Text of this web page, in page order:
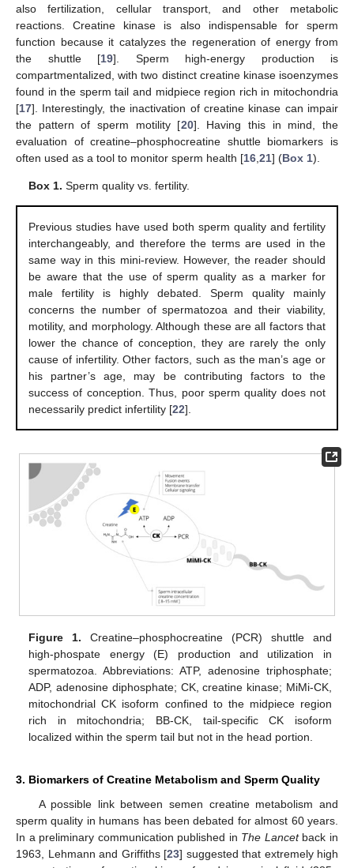
also fertilization, cellular transport, and other metabolic
reactions. Creatine kinase is also indispensable for sperm
function because it catalyzes the regeneration of energy from
the shuttle [19]. Sperm high-energy production is
compartmentalized, with two distinct creatine kinase isoenzymes
found in the sperm tail and midpiece region rich in mitochondria
[17]. Interestingly, the inactivation of creatine kinase can impair
the pattern of sperm motility [20]. Having this in mind, the
evaluation of creatine–phosphocreatine shuttle biomarkers is
often used as a tool to monitor sperm health [16 21] (Box 1).
Box 1. Sperm quality vs. fertility.
Previous studies have used both sperm quality and fertility
interchangeably, and therefore the terms are used in the
same way in this mini-review. However, the reader should
be aware that the use of sperm quality as a marker for
male fertility is highly debated. Sperm quality mainly
concerns the number of spermatozoa and their viability,
motility, and morphology. Although these are all factors that
lower the chance of conception, they are rarely the only
cause of infertility. Other factors, such as the man’s age or
his partner’s age, may be contributing factors to the
success of conception. Thus, poor sperm quality does not
necessarily predict infertility [22].
Figure 1. Creatine–phosphocreatine (PCR) shuttle and
high-phospate energy (E) production and utilization in
spermatozoa. Abbreviations: ATP, adenosine triphosphate;
ADP, adenosine diphosphate; CK, creatine kinase; MiMi-CK,
mitochondrial CK isoform confined to the midpiece region
rich in mitochondria; BB-CK, tail-specific CK isoform
localized within the sperm tail but not in the head portion.
3. Biomarkers of Creatine Metabolism and Sperm Quality
A possible link between semen creatine metabolism and
sperm quality in humans has been debated for almost 60 years.
In a preliminary communication published in The Lancetback in
1963, Lehmann and Griffiths [23] suggested that extremely high
13. May
14. May
15. May
16. May
17. May
18. May
19. May
20. May
21. May
23. May
24. May
25. May
26. May
27. May
28. May
29. May
30. May
31. May
2. Jun
3. Jun
4. Jun
5. Jun
6. Jun
7. Jun
8. Jun
9. Jun
10. Jun
12. Jun
13. Jun
14. Jun
15. Jun
16. Jun
17. Jun
18. Jun
19. Jun
20. Jun
22. Jun
23. Jun
24. Jun
25. Jun
26. Jun
27. Jun
28. Jun
29. Jun
30. Jun
2. Jul
3. Jul
4. Jul
5. Jul
6. Jul
7. Jul
8. Jul
9. Jul
10. Jul
12. Jul
13. Jul
14. Jul
15. Jul
16. Jul
17. Jul
18. Jul
19. Jul
20. Jul
22. Jul
23. Jul
24. Jul
25. Jul
26. Jul
27. Jul
28. Jul
29. Jul
30. Jul
1. Aug
2. Aug
3. Aug
4. Aug
5. Aug
6. Aug
7. Aug
8. Aug
9. Aug